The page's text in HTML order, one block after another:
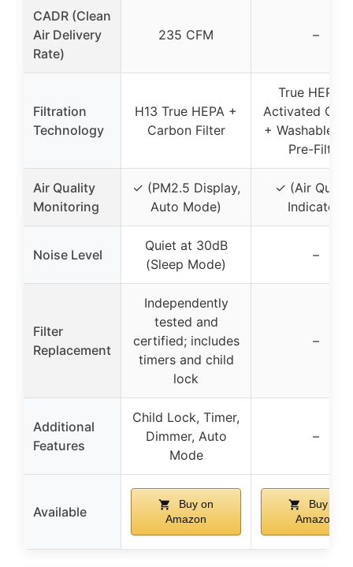
CADR (Clean
Air Delivery
Rate)
235 CFM –
Filtration
Technology
H13 True HEPA +
Carbon Filter
True HEPA +
Activated
+ Washable
Pre-Filter
Air Quality
Monitoring
✓ (PM2.5 Display,
Auto Mode)
✓ (Air
Indicator)
Noise Level
Quiet at 30dB
(Sleep Mode)
–
Filter
Replacement
Independently
tested and
certified; includes
timers and child
lock
–
Additional
Features
Child Lock, Timer,
Dimmer, Auto
Mode
–
Available
Buy on
Amazon
Buy on
Amazon